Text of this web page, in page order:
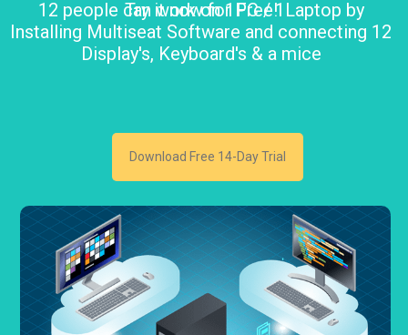
Download Free 14-Day Trial
12 people can work on 1PC / 1Laptop by
Installing Multiseat Software and connecting 12
Display's, Keyboard's & a mice
Try it now for Free!